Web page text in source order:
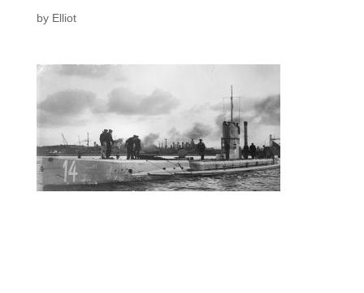
by Elliot